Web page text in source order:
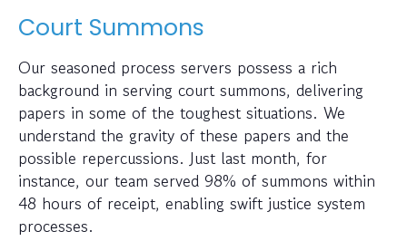
Court Summons
Our seasoned process servers possess a rich
background in serving court summons, delivering
papers in some of the toughest situations. We
understand the gravity of these papers and the
possible repercussions. Just last month, for
instance, our team served 98% of summons within
48 hours of receipt, enabling swift justice system
processes.